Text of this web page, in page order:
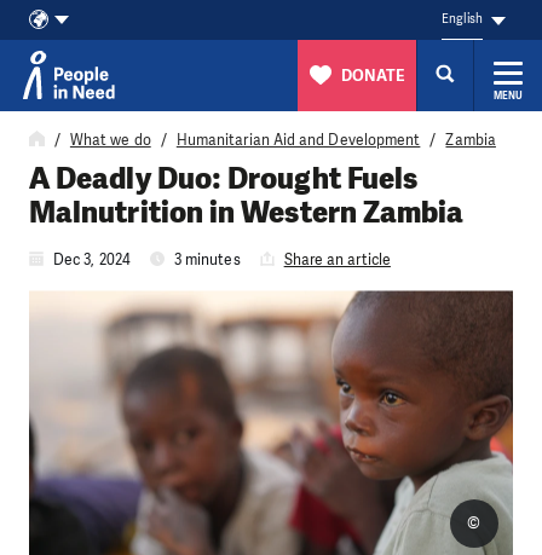
Skip to content
English
DONATE
MENU
What we do Humanitarian Aid and Development Zambia
A Deadly Duo: Drought Fuels
Malnutrition in Western Zambia
Dec 3, 2024 3 minutes Share an article
©